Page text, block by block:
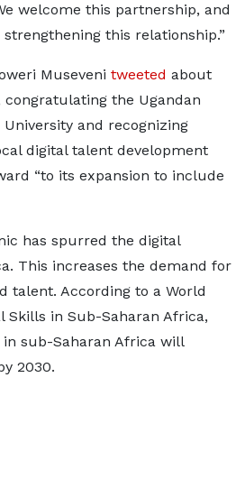
welcome this partnership, and
this relationship.”
Museveni tweeted about
congratulating the Ugandan
and recognizing
digital talent development
“to its expansion to include
has spurred the digital
This increases the demand for
talent. According to a World
Skills in Sub-Saharan Africa,
in sub-Saharan Africa will
2030.